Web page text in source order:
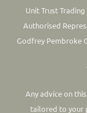
Unit Trust
Authorised
Godfrey Pembroke
Any advice on
tailored to your